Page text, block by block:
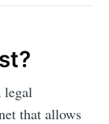
that allows